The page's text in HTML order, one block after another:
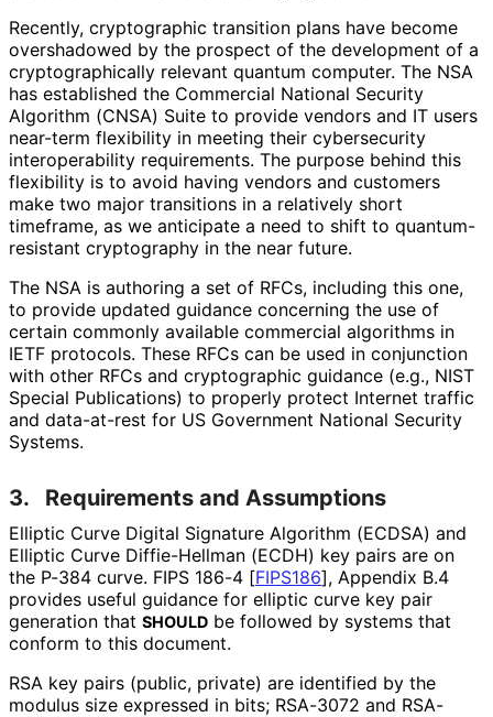
Recently, cryptographic transition plans have become
overshadowed by the prospect of the development of a
cryptographically relevant quantum computer. The NSA
has established the Commercial National Security
Algorithm (CNSA) Suite to provide vendors and IT users
near-term flexibility in meeting their cybersecurity
interoperability requirements. The purpose behind this
flexibility is to avoid having vendors and customers
make two major transitions in a relatively short
timeframe, as we anticipate a need to shift to quantum-
resistant cryptography in the near future.
The NSA is authoring a set of RFCs, including this one,
to provide updated guidance concerning the use of
certain commonly available commercial algorithms in
IETF protocols. These RFCs can be used in conjunction
with other RFCs and cryptographic guidance (e.g., NIST
Special Publications) to properly protect Internet traffic
and data-at-rest for US Government National Security
Systems.
3. Requirements and Assumptions
Elliptic Curve Digital Signature Algorithm (ECDSA) and
Elliptic Curve Diffie-Hellman (ECDH) key pairs are on
the P-384 curve. FIPS 186-4 [FIPS186], Appendix B.4
provides useful guidance for elliptic curve key pair
generation that SHOULD be followed by systems that
conform to this document.
RSA key pairs (public, private) are identified by the
modulus size expressed in bits; RSA-3072 and RSA-